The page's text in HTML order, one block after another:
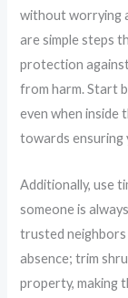
without worrying
are simple steps
protection
from harm. Start
even when inside
towards ensuring
Additionally, use
someone is
trusted neighbors
absence; trim
property, making